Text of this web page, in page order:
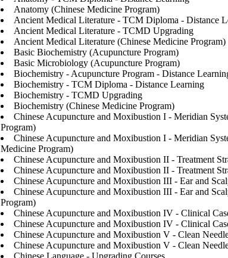
Anatomy (Chinese Medicine Program)
Ancient Medical Literature - TCM Diploma - Distance
Ancient Medical Literature - TCMD Upgrading
Ancient Medical Literature (Chinese Medicine Program)
Basic Biochemistry (Acupuncture Program)
Basic Microbiology (Acupuncture Program)
Biochemistry - Acupuncture Program - Distance
Biochemistry - TCM Diploma - Distance Learning
Biochemistry - TCMD Upgrading
Biochemistry (Chinese Medicine Program)
Chinese Acupuncture and Moxibustion I - Meridian
Program)
Chinese Acupuncture and Moxibustion I - Meridian
Medicine Program)
Chinese Acupuncture and Moxibustion II - Treatment
Chinese Acupuncture and Moxibustion II - Treatment
Chinese Acupuncture and Moxibustion III - Ear and
Chinese Acupuncture and Moxibustion III - Ear and
Program)
Chinese Acupuncture and Moxibustion IV - Clinical
Chinese Acupuncture and Moxibustion IV - Clinical
Chinese Acupuncture and Moxibustion V - Clean
Chinese Acupuncture and Moxibustion V - Clean